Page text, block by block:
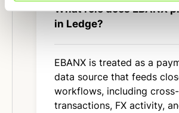
What role does EBANX
in Ledge?
EBANX is treated as a
data source that feeds
workflows, including
transactions, FX activity,